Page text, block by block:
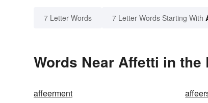
7 Letter Words 7 Letter Words Starting With
Words Near Affetti in
affeerment